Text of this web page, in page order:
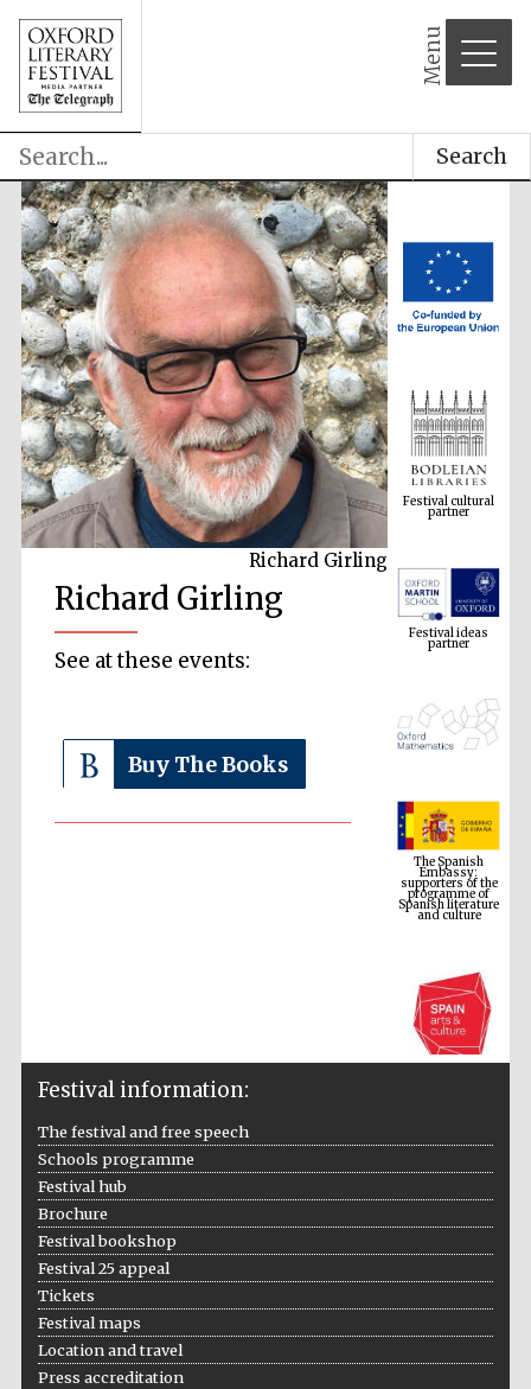
Menu
Search
Richard Girling
Richard Girling
See at these events:
Buy The Books
Festival cultural
partner
Festival ideas
partner
The Spanish
Embassy:
supporters of the
programme of
Spanish literature
and culture
Institute, London
Festival on-site
Festival information:
The festival and free speech
Schools programme
Festival hub
Brochure
Festival bookshop
Festival 25 appeal
Tickets
Festival maps
Location and travel
Press accreditation